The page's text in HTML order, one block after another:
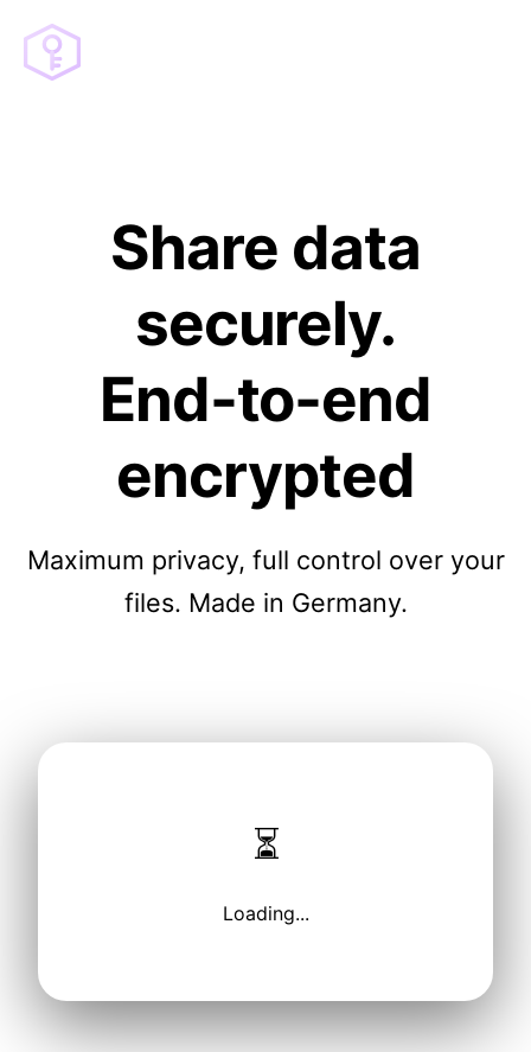
Share data
securely.
End-to-end
encrypted
Maximum privacy, full control over your
files. Made in Germany.
⏳
Loading...